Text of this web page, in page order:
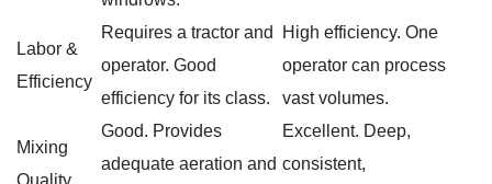
Labor &
Efficiency
Requires a tractor and
operator. Good
efficiency for its class.
High efficiency. One
operator can process
vast volumes.
Mixing
Quality
Good. Provides
adequate aeration and
Excellent. Deep,
consistent,